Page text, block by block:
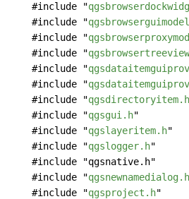
#include "
#include "
#include "
#include "
#include "
#include "
#include "qgsdirectoryitem.h
#include "qgsgui.h"
#include "qgslayeritem.h"
#include "qgslogger.h"
#include "qgsnative.h"
#include "qgsnewnamedialog.h
#include "qgsproject.h"